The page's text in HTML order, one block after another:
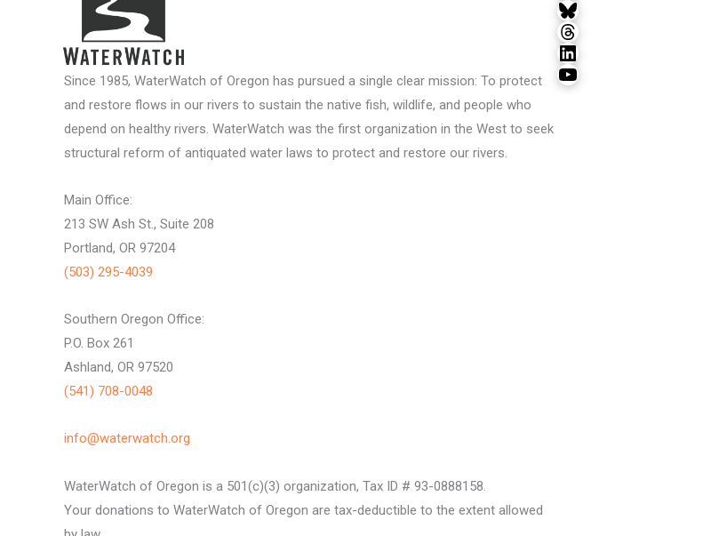
Since 1985, WaterWatch of Oregon has pursued a single clear mission: To protect
and restore flows in our rivers to sustain the native fish, wildlife, and people who
depend on healthy rivers. WaterWatch was the first organization in the West to seek
structural reform of antiquated water laws to protect and restore our rivers.
Main Office:
213 SW Ash St., Suite 208
Portland, OR 97204
(503) 295-4039
Southern Oregon Office:
P.O. Box 261
Ashland, OR 97520
(541) 708-0048
info@waterwatch.org
WaterWatch of Oregon is a 501(c)(3) organization, Tax ID # 93-0888158.
Your donations to WaterWatch of Oregon are tax-deductible to the extent allowed
Bluesky
Threads
LinkedIn
YouTube